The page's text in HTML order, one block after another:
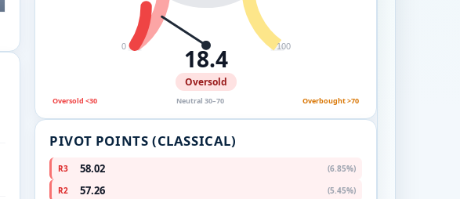
0 100
18.4
Oversold
Oversold <30 Neutral 30–70 Overbought >70
PIVOT POINTS (CLASSICAL)
R3 58.02
(6.85%)
R2
57.26
(5.45%)